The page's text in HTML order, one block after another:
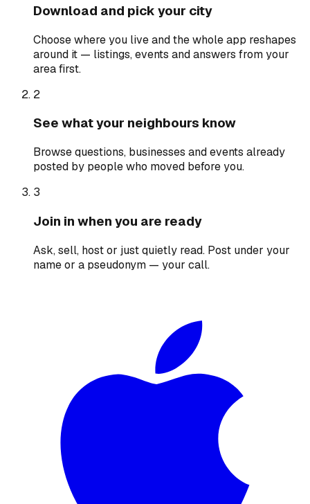
Download and pick your city
Choose where you live and the whole app reshapes
around it — listings, events and answers from your
area first.
2
See what your neighbours know
Browse questions, businesses and events already
posted by people who moved before you.
3
Join in when you are ready
Ask, sell, host or just quietly read. Post under your
name or a pseudonym — your call.